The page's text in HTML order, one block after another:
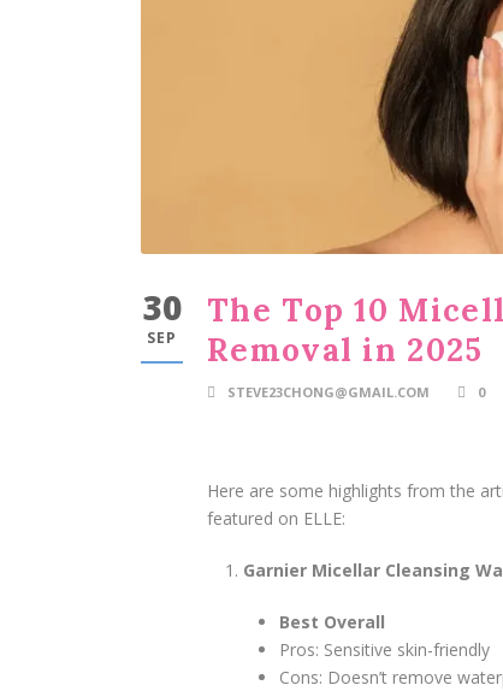
30
SEP
The Top 10
Removal in 2025
STEVE23CHONG@GMAIL.COM 0
Here are some highlights from the
featured on ELLE:
Garnier Micellar Cleansing
Best Overall
Pros: Sensitive skin-friendly
Cons: Doesn’t remove